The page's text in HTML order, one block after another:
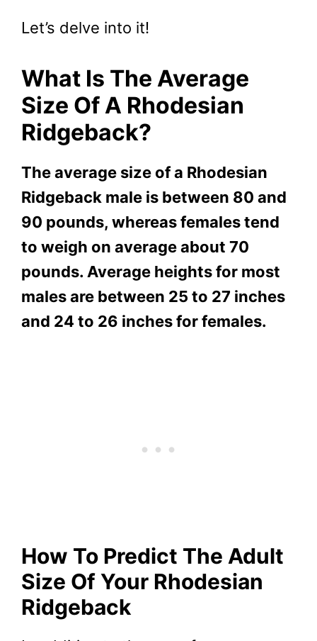
Let’s delve into it!
What Is The Average
Size Of A Rhodesian
Ridgeback?
The average size of a Rhodesian
Ridgeback male is between 80 and
90 pounds, whereas females tend
to weigh on average about 70
pounds. Average heights for most
males are between 25 to 27 inches
and 24 to 26 inches for females.
How To Predict The Adult
Size Of Your Rhodesian
Ridgeback